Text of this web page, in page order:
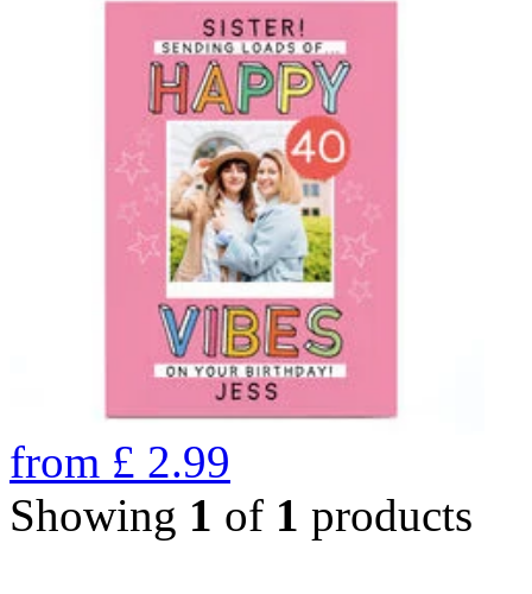
from £ 2.99
Showing 1 of 1 products